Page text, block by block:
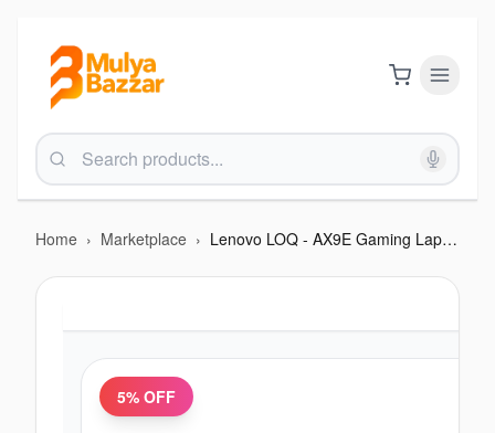
Home › Marketplace › Lenovo LOQ - AX9E Gaming Laptop 2025 - (Intel Core i7 12650HX | RTX 4050 | Windows 11 | 16GB RAM
5% OFF